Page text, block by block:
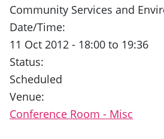
Community Services and
Date/Time:
11 Oct 2012 - 18:00 to 19:36
Status:
Scheduled
Venue:
Conference Room - Misc